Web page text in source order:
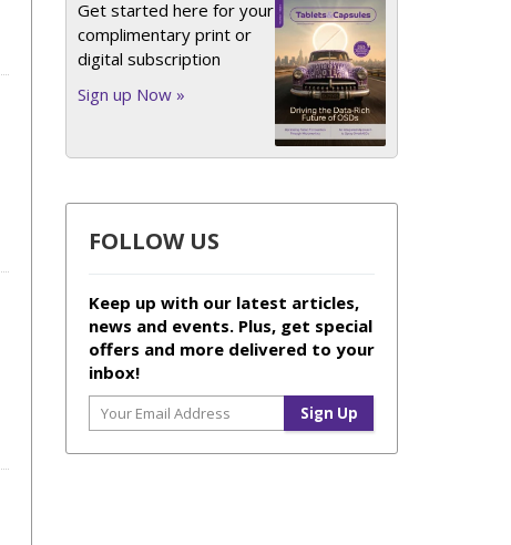
Get started here for your
complimentary print or
digital subscription
Sign up Now »
FOLLOW US
Keep up with our latest articles,
news and events. Plus, get special
offers and more delivered to your
inbox!